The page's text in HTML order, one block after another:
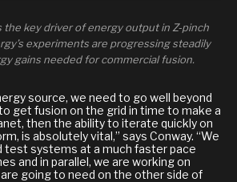
the key driver of energy output in Z-pinch
experiments are progressing steadily
gains needed for commercial fusion.
source, we need to go well beyond
get fusion on the grid in time to make a
then the ability to iterate quickly on
is absolutely vital,” says Conway. “We
test systems at a much faster pace
and in parallel, we are working on
going to need on the other side of